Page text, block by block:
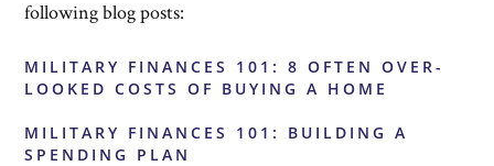
following blog posts:
MILITARY FINANCES 101: 8 OFTEN OVER-
LOOKED COSTS OF BUYING A HOME
MILITARY FINANCES 101: BUILDING A
SPENDING PLAN